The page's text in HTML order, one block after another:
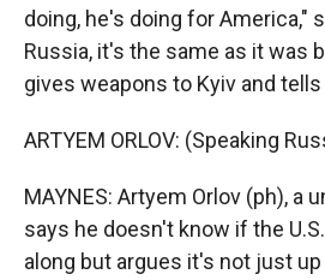
doing, he's doing for America,"
Russia, it's the same as it was
gives weapons to Kyiv and
ARTYEM ORLOV: (Speaking
MAYNES: Artyem Orlov (ph), a
says he doesn't know if the
along but argues it's not just